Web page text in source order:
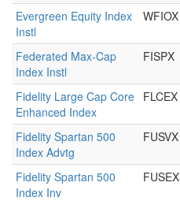
Evergreen Equity Index
Instl
WFIOX
Federated Max-Cap
Index Instl
FISPX
Fidelity Large Cap Core
Enhanced Index
FLCEX
Fidelity Spartan 500
Index Advtg
FUSVX
Fidelity Spartan 500
Index Inv
FUSEX